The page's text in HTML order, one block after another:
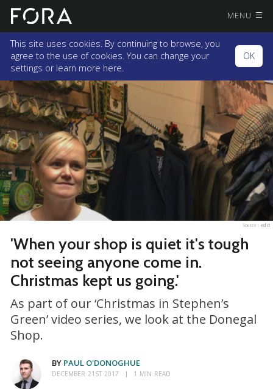
MENU
This site uses cookies. By continuing to browse, you
agree to the use of cookies. You can change your
settings or learn more here.
OK
Source : edit
'When your shop is quiet it's tough
not seeing anyone come in.
Christmas kept us going.'
As part of our ‘Christmas in Stephen’s
Green’ video series, we look at the Donegal
Shop.
BY PAUL O'DONOGHUE
DECEMBER 21ST 2017 1 MIN READ